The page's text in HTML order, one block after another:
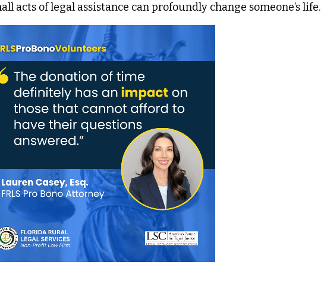
acts of legal assistance can profoundly change someone’s life.